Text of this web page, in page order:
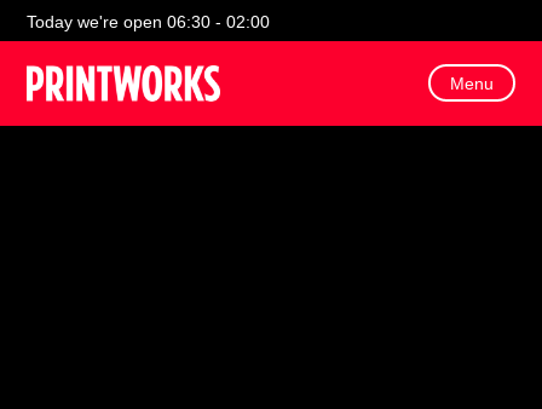
Today we're open 06:30 - 02:00
Menu